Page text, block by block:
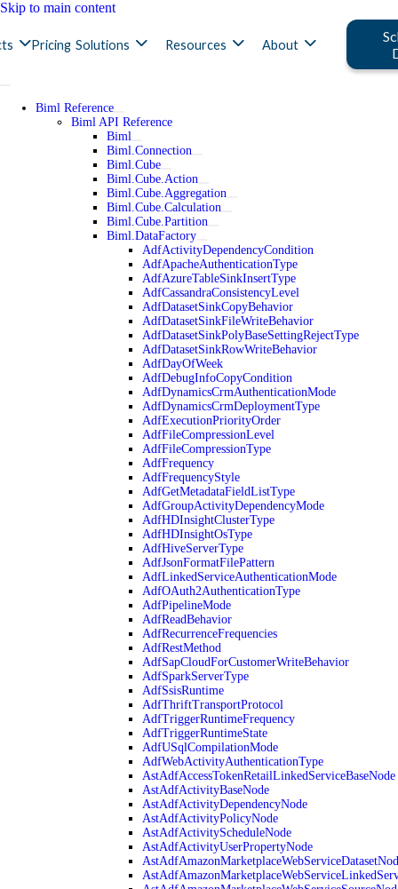
Skip to main content
Pricing Solutions Resources About
Biml Reference
Biml API Reference
Biml
Biml.Connection
Biml.Cube
Biml.Cube.Action
Biml.Cube.Aggregation
Biml.Cube.Calculation
Biml.Cube.Partition
Biml.DataFactory
AdfActivityDependencyCondition
AdfApacheAuthenticationType
AdfAzureTableSinkInsertType
AdfCassandraConsistencyLevel
AdfDatasetSinkCopyBehavior
AdfDatasetSinkFileWriteBehavior
AdfDatasetSinkPolyBaseSettingRejectType
AdfDatasetSinkRowWriteBehavior
AdfDayOfWeek
AdfDebugInfoCopyCondition
AdfDynamicsCrmAuthenticationMode
AdfDynamicsCrmDeploymentType
AdfExecutionPriorityOrder
AdfFileCompressionLevel
AdfFileCompressionType
AdfFrequency
AdfFrequencyStyle
AdfGetMetadataFieldListType
AdfGroupActivityDependencyMode
AdfHDInsightClusterType
AdfHDInsightOsType
AdfHiveServerType
AdfJsonFormatFilePattern
AdfLinkedServiceAuthenticationMode
AdfOAuth2AuthenticationType
AdfPipelineMode
AdfReadBehavior
AdfRecurrenceFrequencies
AdfRestMethod
AdfSapCloudForCustomerWriteBehavior
AdfSparkServerType
AdfSsisRuntime
AdfThriftTransportProtocol
AdfTriggerRuntimeFrequency
AdfTriggerRuntimeState
AdfUSqlCompilationMode
AdfWebActivityAuthenticationType
AstAdfAccessTokenRetailLinkedServiceBaseNode
AstAdfActivityBaseNode
AstAdfActivityDependencyNode
AstAdfActivityPolicyNode
AstAdfActivityScheduleNode
AstAdfActivityUserPropertyNode